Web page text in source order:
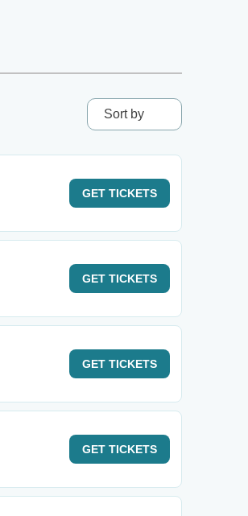
Sort by
GET TICKETS
GET TICKETS
GET TICKETS
GET TICKETS